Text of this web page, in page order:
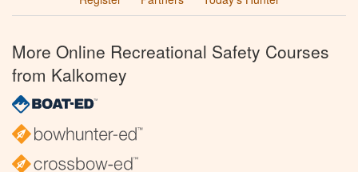
More Online Recreational Safety Courses
from Kalkomey